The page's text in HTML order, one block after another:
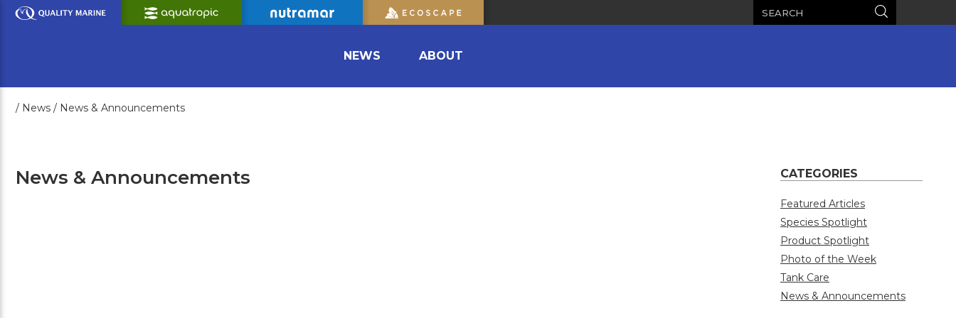
Skip
Search
NEWS ABOUT
/ News / News & Announcements
News & Announcements CATEGORIES
Featured Articles
Species Spotlight
Product Spotlight
Photo of the Week
Tank Care
News & Announcements